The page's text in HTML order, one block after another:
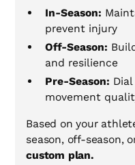
In-Season:
prevent injury
Off-Season:
and resilience
Pre-Season:
movement
Based on your
season, off-season,
custom plan.